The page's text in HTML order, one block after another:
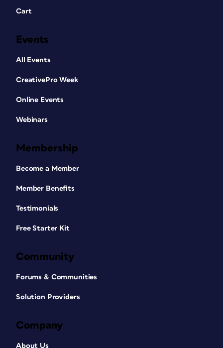
Cart
Events
All Events
CreativePro Week
Online Events
Webinars
Membership
Become a Member
Member Benefits
Testimonials
Free Starter Kit
Community
Forums & Communities
Solution Providers
Company
About Us